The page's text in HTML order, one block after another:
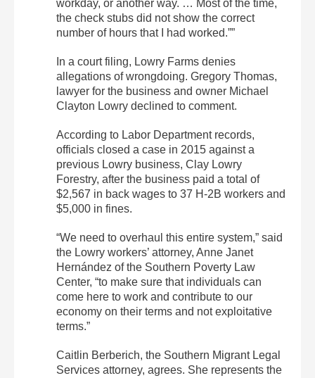
workday, or another way. … Most of the time,
the check stubs did not show the correct
number of hours that I had worked.””
In a court filing, Lowry Farms denies
allegations of wrongdoing. Gregory Thomas,
lawyer for the business and owner Michael
Clayton Lowry declined to comment.
According to Labor Department records,
officials closed a case in 2015 against a
previous Lowry business, Clay Lowry
Forestry, after the business paid a total of
$2,567 in back wages to 37 H-2B workers and
$5,000 in fines.
“We need to overhaul this entire system,” said
the Lowry workers’ attorney, Anne Janet
Hernández of the Southern Poverty Law
Center, “to make sure that individuals can
come here to work and contribute to our
economy on their terms and not exploitative
terms.”
Caitlin Berberich, the Southern Migrant Legal
Services attorney, agrees. She represents the